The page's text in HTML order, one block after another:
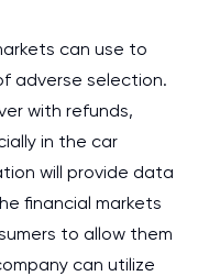
can use to
adverse selection.
with refunds,
in the car
will provide data
financial markets
to allow them
can utilize